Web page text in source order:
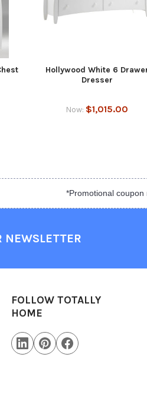
Hollywood White 6
Dresser
Now: $1,015.00
*Promotional coupon
NEWSLETTER
FOLLOW TOTALLY
HOME